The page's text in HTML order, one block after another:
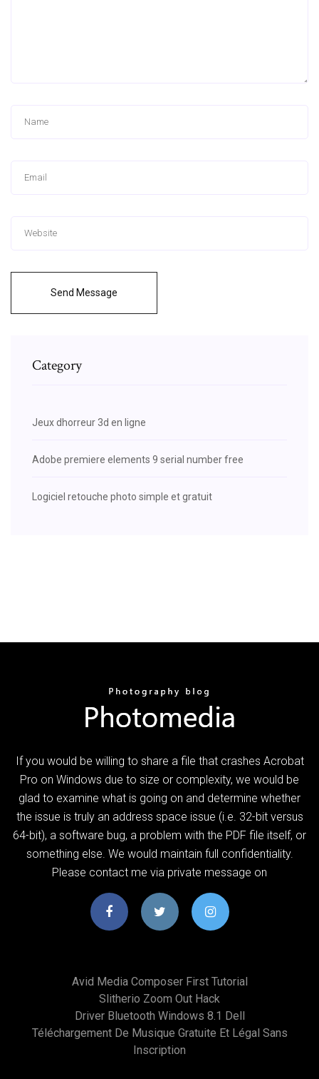
Send Message
Category
Jeux dhorreur 3d en ligne
Adobe premiere elements 9 serial number free
Logiciel retouche photo simple et gratuit
If you would be willing to share a file that crashes Acrobat
Pro on Windows due to size or complexity, we would be
glad to examine what is going on and determine whether
the issue is truly an address space issue (i.e. 32-bit versus
64-bit), a software bug, a problem with the PDF file itself, or
something else. We would maintain full confidentiality.
Please contact me via private message on
Avid Media Composer First Tutorial
Slitherio Zoom Out Hack
Driver Bluetooth Windows 8.1 Dell
Téléchargement De Musique Gratuite Et Légal Sans
Inscription